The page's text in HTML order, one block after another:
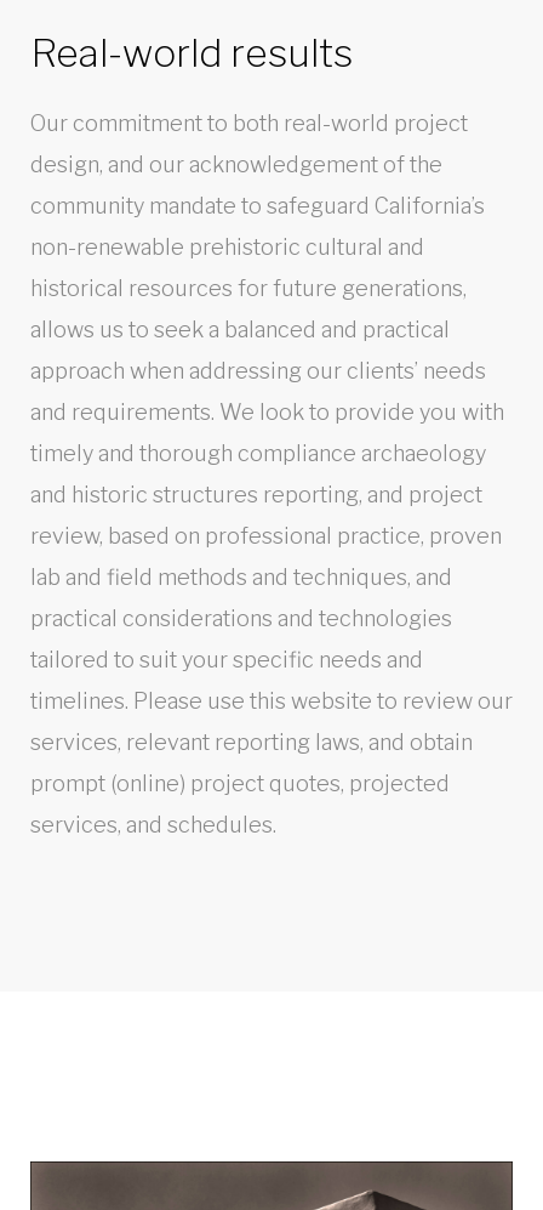
Real-world results
Our commitment to both real-world project
design, and our acknowledgement of the
community mandate to safeguard California’s
non-renewable prehistoric cultural and
historical resources for future generations,
allows us to seek a balanced and practical
approach when addressing our clients’ needs
and requirements. We look to provide you with
timely and thorough compliance archaeology
and historic structures reporting, and project
review, based on professional practice, proven
lab and field methods and techniques, and
practical considerations and technologies
tailored to suit your specific needs and
timelines. Please use this website to review our
services, relevant reporting laws, and obtain
prompt (online) project quotes, projected
services, and schedules.